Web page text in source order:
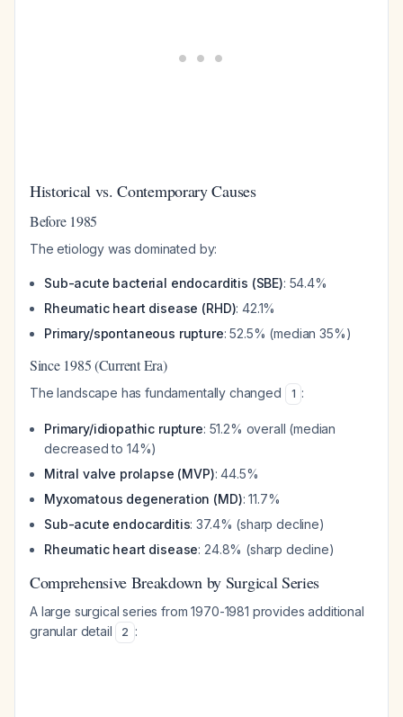
Historical vs. Contemporary Causes
Before 1985
The etiology was dominated by:
Sub-acute bacterial endocarditis (SBE): 54.4%
Rheumatic heart disease (RHD): 42.1%
Primary/spontaneous rupture: 52.5% (median 35%)
Since 1985 (Current Era)
The landscape has fundamentally changed 1 :
Primary/idiopathic rupture: 51.2% overall (median
decreased to 14%)
Mitral valve prolapse (MVP): 44.5%
Myxomatous degeneration (MD): 11.7%
Sub-acute endocarditis: 37.4% (sharp decline)
Rheumatic heart disease: 24.8% (sharp decline)
Comprehensive Breakdown by Surgical Series
A large surgical series from 1970-1981 provides additional
granular detail
2 :